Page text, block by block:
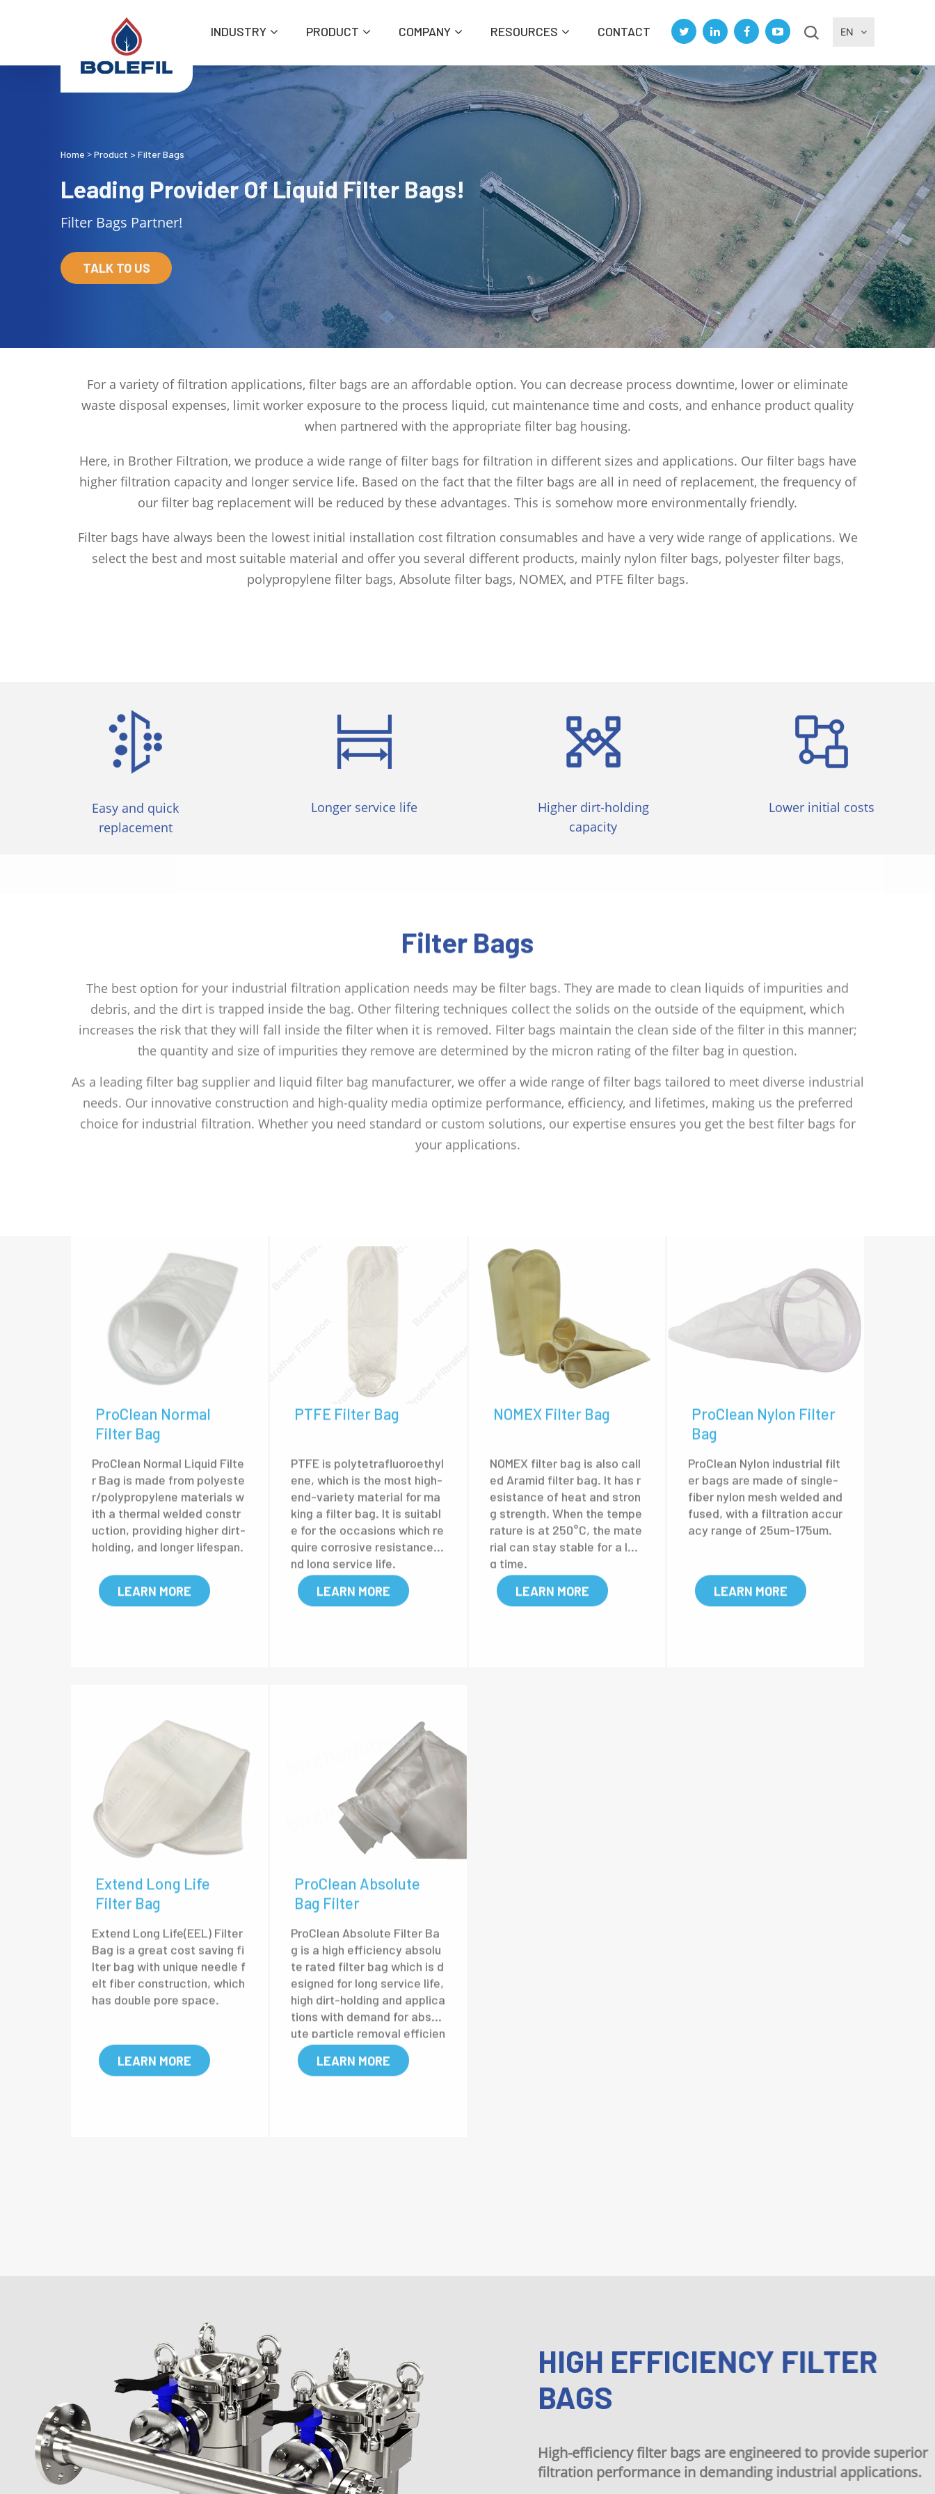
INDUSTRY PRODUCT COMPANY RESOURCES CONTACT EN
Home >Product > Filter Bags
Leading Provider Of Liquid Filter Bags!
Filter Bags Partner!
TALK TO US
For a variety of filtration applications, filter bags are an affordable option. You can decrease process downtime, lower or eliminate
waste disposal expenses, limit worker exposure to the process liquid, cut maintenance time and costs, and enhance product quality
when partnered with the appropriate filter bag housing.
Here, in Brother Filtration, we produce a wide range of filter bags for filtration in different sizes and applications. Our filter bags have
higher filtration capacity and longer service life. Based on the fact that the filter bags are all in need of replacement, the frequency of
our filter bag replacement will be reduced by these advantages. This is somehow more environmentally friendly.
Filter bags have always been the lowest initial installation cost filtration consumables and have a very wide range of applications. We
select the best and most suitable material and offer you several different products, mainly nylon filter bags, polyester filter bags,
Easy and quick
Higher dirt-holding
Filter Bags
The best option for your industrial filtration application needs may be filter bags. They are made to clean liquids of impurities and
debris, and the dirt is trapped inside the bag. Other filtering techniques collect the solids on the outside of the equipment, which
the quantity and size of impurities they remove are determined by the micron rating of the filter bag in question.
As a leading filter bag supplier and liquid filter bag manufacturer, we offer a wide range of filter bags tailored to meet diverse industrial
needs. Our innovative construction and high-quality media optimize performance, efficiency, and lifetimes, making us the preferred
ProClean Normal
Filter Bag
ProClean Normal Liquid Filte
r Bag is made from polyeste
r/polypropylene materials w
uction, providing higher dirt-
holding, and longer lifespan.
PTFE Filter Bag
PTFE is polytetrafluoroethyl
ene, which is the most high-
end-variety material for ma
king a filter bag. It is suitabl
e for the occasions which re
quire corrosive resistance a
NOMEX Filter Bag
NOMEX filter bag is also call
ed Aramid filter bag. It has r
esistance of heat and stron
g strength. When the tempe
rature is at 250°C, the mate
rial can stay stable for a lon
ProClean Nylon Filter
Bag
ProClean Nylon industrial filt
er bags are made of single-
acy range of 25um-175um.
Extend Long Life
Filter Bag
Extend Long Life(EEL) Filter
Bag is a great cost saving fi
has double pore space.
ProClean Absolute
Bag Filter
ProClean Absolute Filter Ba
g is a high efficiency absolu
te rated filter bag which is d
esigned for long service life,
high dirt-holding and applica
tions with demand for absol
HIGH EFFICIENCY FILTER
BAGS
High-efficiency filter bags are engineered to provide superior
filtration performance in demanding industrial applications.